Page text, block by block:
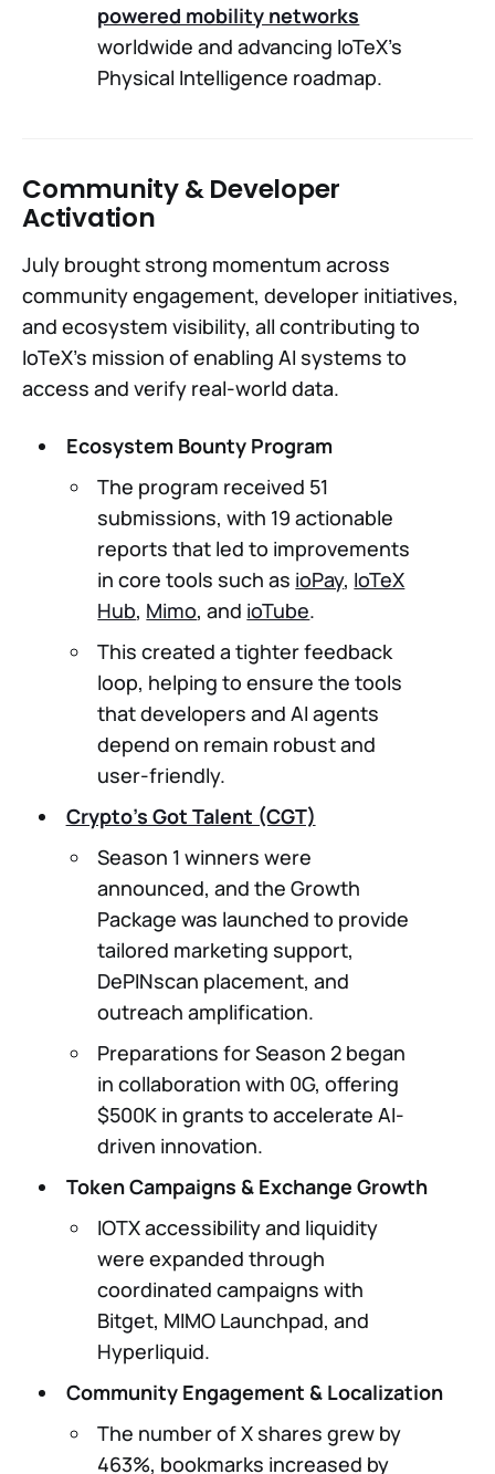
powered mobility networks
worldwide and advancing IoTeX’s
Physical Intelligence roadmap.
Community & Developer
Activation
July brought strong momentum across
community engagement, developer initiatives,
and ecosystem visibility, all contributing to
IoTeX’s mission of enabling AI systems to
access and verify real-world data.
Ecosystem Bounty Program
The program received 51
submissions, with 19 actionable
reports that led to improvements
in core tools such as ioPay, IoTeX
Hub, Mimo, and ioTube.
This created a tighter feedback
loop, helping to ensure the tools
that developers and AI agents
depend on remain robust and
user-friendly.
Crypto’s Got Talent (CGT)
Season 1 winners were
announced, and the Growth
Package was launched to provide
tailored marketing support,
DePINscan placement, and
outreach amplification.
Preparations for Season 2 began
in collaboration with 0G, offering
$500K in grants to accelerate AI-
driven innovation.
Token Campaigns & Exchange Growth
IOTX accessibility and liquidity
were expanded through
coordinated campaigns with
Bitget, MIMO Launchpad, and
Hyperliquid.
Community Engagement & Localization
The number of X shares grew by
463%, bookmarks increased by